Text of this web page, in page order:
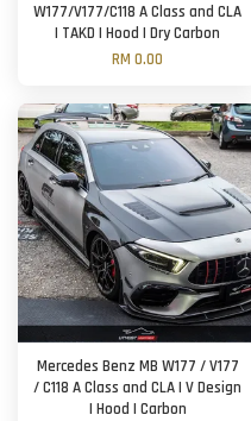
W177/V177/C118 A Class and CLA
| TAKD | Hood | Dry Carbon
RM 0.00
Mercedes Benz MB W177 / V177
/ C118 A Class and CLA | V Design
| Hood | Carbon